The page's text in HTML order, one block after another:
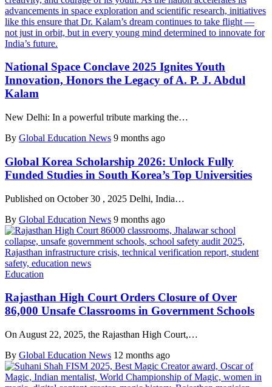
National Space Conclave 2025 Ignites Youth
Innovation, Honors the Legacy of A. P. J. Abdul
Kalam
New Delhi: In a powerful tribute marking the…
By Global Education News 9 months ago
Global Korea Scholarship 2026: Unlock Fully
Funded Studies in South Korea’s Top Universities
Published on October 30 , 2025 Delhi, India…
By Global Education News 9 months ago
Education
Rajasthan High Court Orders Closure of Over
86,000 Unsafe Classrooms in Government Schools
On August 22, 2025, the Rajasthan High Court,…
By Global Education News 12 months ago